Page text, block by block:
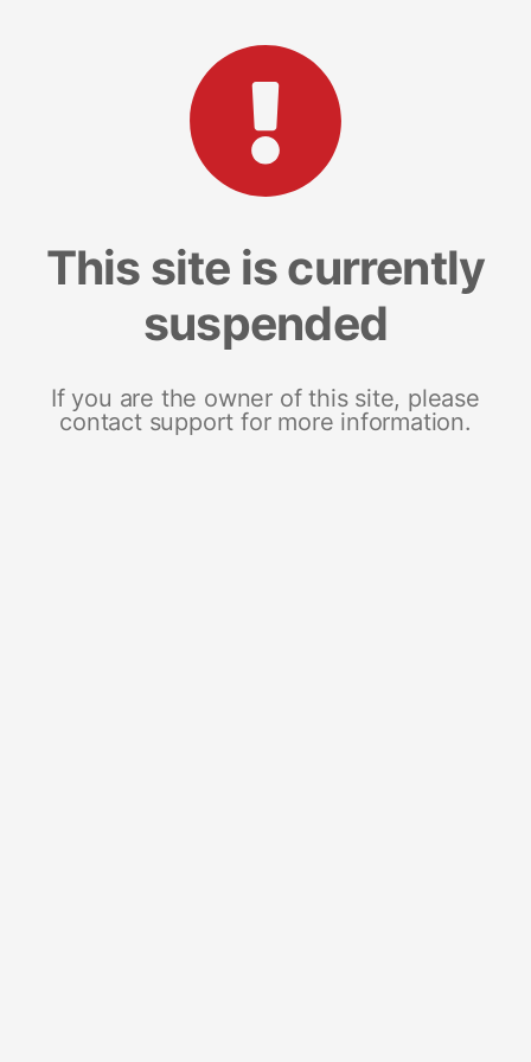
This site is currently
suspended
If you are the owner of this site, please
contact support for more information.